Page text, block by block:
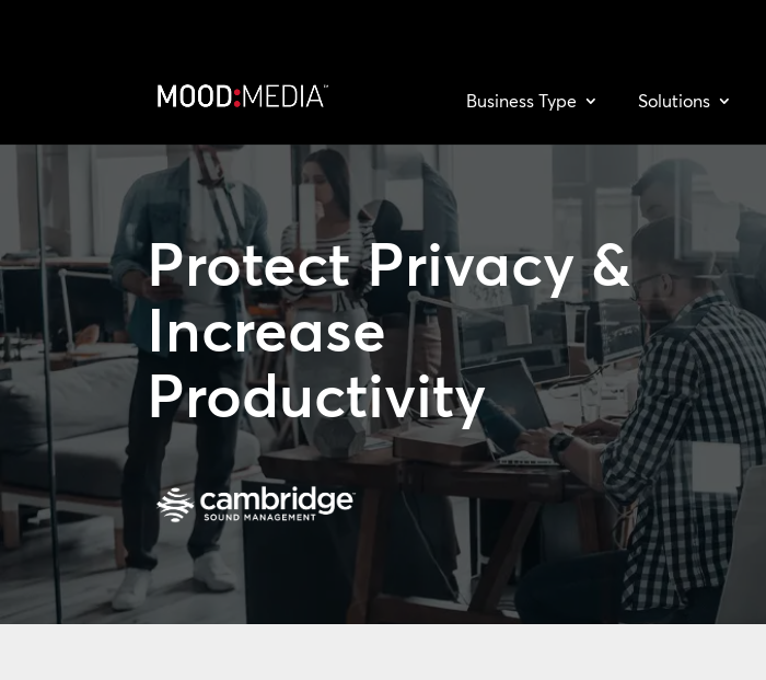
Business Type Solutions
Protect Privacy &
Increase
Productivity